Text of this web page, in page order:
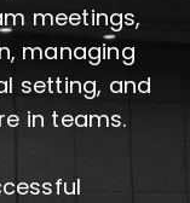
meetings,
managing
setting, and
in teams.